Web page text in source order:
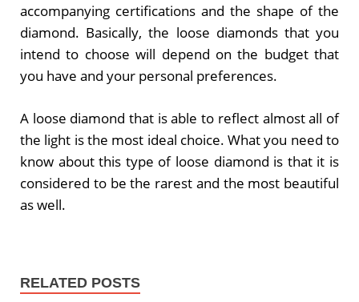
accompanying certifications and the shape of the
diamond. Basically, the loose diamonds that you
intend to choose will depend on the budget that
you have and your personal preferences.
A loose diamond that is able to reflect almost all of
the light is the most ideal choice. What you need to
know about this type of loose diamond is that it is
considered to be the rarest and the most beautiful
as well.
RELATED POSTS